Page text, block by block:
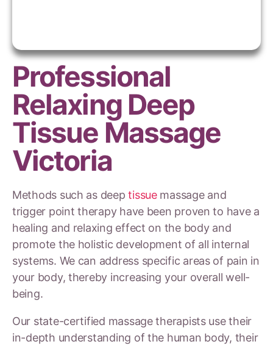
Professional
Relaxing Deep
Tissue Massage
Victoria
Methods such as deeptissuemassage and
trigger point therapy have been proven to have a
healing and relaxing effect on the body and
promote the holistic development of all internal
systems. We can address specific areas of pain in
your body, thereby increasing your overall well-
being.
Our state-certified massage therapists use their
in-depth understanding of the human body, their